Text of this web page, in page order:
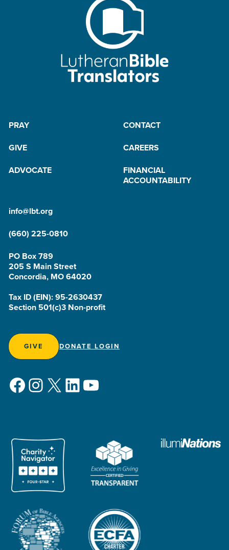
PRAY
CONTACT
GIVE
CAREERS
ADVOCATE
FINANCIAL
ACCOUNTABILITY
info@lbt.org
(660) 225-0810
PO Box 789
205 S Main Street
Concordia, MO 64020
Tax ID (EIN): 95-2630437
Section 501(c)3 Non-profit
GIVE DONATE LOGIN
Facebook
Instagram
X LinkedIn
YouTube